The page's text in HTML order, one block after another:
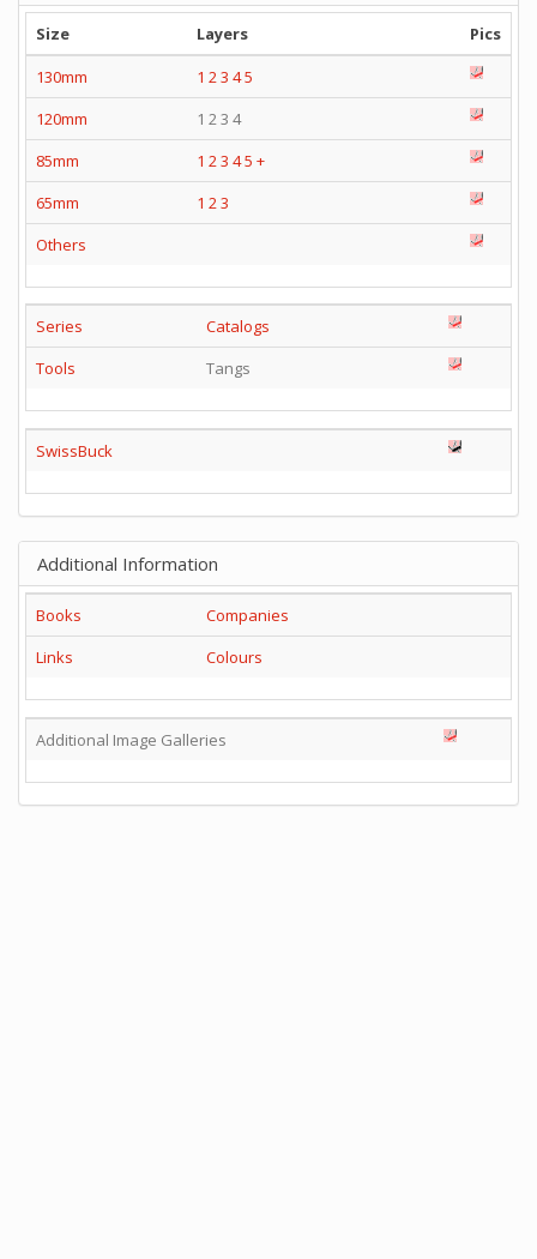
Size Layers
Pics
130mm
1 2 3 45
120mm
1 2 3 4
85mm
1 2 3 45 +
65mm
1 2 3
Others
Series
Catalogs
Tools
Tangs
SwissBuck
Additional Information
Books
Companies
Links
Colours
Additional Image Galleries